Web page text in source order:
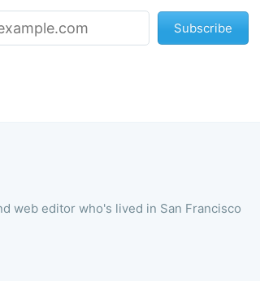
Subscribe
web editor who's lived in San Francisco